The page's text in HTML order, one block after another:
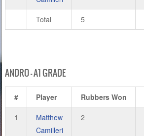
Total 5
ANDRO – A1 GRADE
# Player Rubbers Won
1
Matthew
Camilleri
2